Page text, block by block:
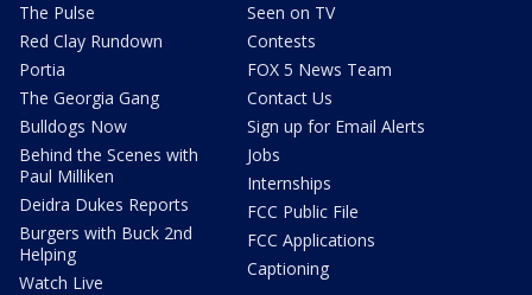
The Pulse
Red Clay Rundown
Portia
The Georgia Gang
Bulldogs Now
Behind the Scenes with
Paul Milliken
Deidra Dukes Reports
Burgers with Buck 2nd
Helping
Watch Live
Seen on TV
Contests
FOX 5 News Team
Contact Us
Sign up for Email Alerts
Jobs
Internships
FCC Public File
FCC Applications
Captioning